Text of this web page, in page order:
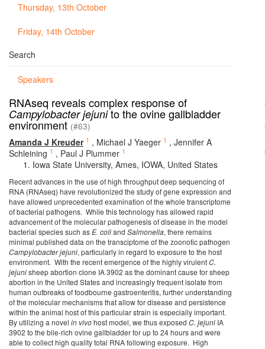
Thursday, 13th October
Friday, 14th October
Search
Speakers
RNAseq reveals complex response of
Campylobacter jejunito the ovine gallbladder
environment (#63)
Amanda J Kreuder 1 , Michael J Yaeger 1 , Jennifer A
Schleining 1 , Paul J Plummer 1
Iowa State University, Ames, IOWA, United States
Recent advances in the use of high throughput deep sequencing of
RNA (RNAseq) have revolutionized the study of gene expression and
have allowed unprecedented examination of the whole transcriptome
of bacterial pathogens. While this technology has allowed rapid
advancement of the molecular pathogenesis of disease in the model
bacterial species such asE. coliand Salmonella, there remains
minimal published data on the transciptome of the zoonotic pathogen
Campylobacter jejuni, particularly in regard to exposure to the host
environment. With the recent emergence of the highly virulentC.
jejunisheep abortion clone IA 3902 as the dominant cause for sheep
abortion in the United States and increasingly frequent isolate from
human outbreaks of foodbourne gastroenteritis, further understanding
of the molecular mechanisms that allow for disease and persistence
within the animal host of this particular strain is especially important.
By utilizing a novel in vivohost model, we thus exposed C. jejuni IA
3902 to the bile-rich ovine gallbladder for up to 24 hours and were
able to collect high quality total RNA following exposure. High